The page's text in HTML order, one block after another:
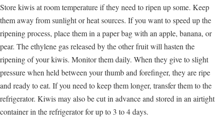
Store kiwis at room temperature if they need to ripen up some. Keep
them away from sunlight or heat sources. If you want to speed up the
ripening process, place them in a paper bag with an apple, banana, or
pear. The ethylene gas released by the other fruit will hasten the
ripening of your kiwis. Monitor them daily. When they give to slight
pressure when held between your thumb and forefinger, they are ripe
and ready to eat. If you need to keep them longer, transfer them to the
refrigerator. Kiwis may also be cut in advance and stored in an airtight
container in the refrigerator for up to 3 to 4 days.